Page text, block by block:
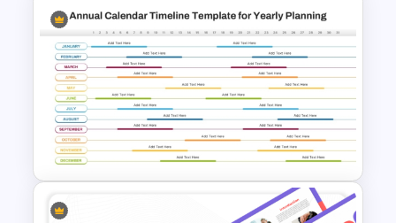
Hexagon Shape Project
Management Infographics
Template